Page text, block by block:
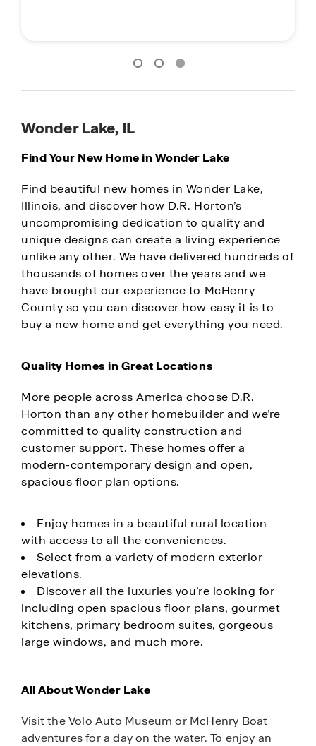
Wonder Lake, IL
Find Your New Home in Wonder Lake
Find beautiful new homes in Wonder Lake,
Illinois, and discover how D.R. Horton’s
uncompromising dedication to quality and
unique designs can create a living experience
unlike any other. We have delivered hundreds of
thousands of homes over the years and we
have brought our experience to McHenry
County so you can discover how easy it is to
buy a new home and get everything you need.
Quality Homes in Great Locations
More people across America choose D.R.
Horton than any other homebuilder and we’re
committed to quality construction and
customer support. These homes offer a
modern-contemporary design and open,
spacious floor plan options.
Enjoy homes in a beautiful rural location
with access to all the conveniences.
Select from a variety of modern exterior
elevations.
Discover all the luxuries you’re looking for
including open spacious floor plans, gourmet
kitchens, primary bedroom suites, gorgeous
large windows, and much more.
All About Wonder Lake
Visit the Volo Auto Museum or McHenry Boat
adventures for a day on the water. To enjoy an